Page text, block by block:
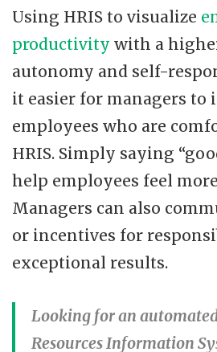
Using HRIS to visualize
productivity with a
autonomy and self-
it easier for managers to
employees who are
HRIS. Simply saying
help employees feel
Managers can also
or incentives for
exceptional results.
Looking for an
Resources Information